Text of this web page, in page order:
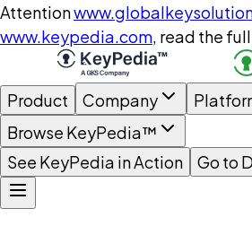
Attention
www.keypedia.com, read the
Product Company
Browse KeyPedia™
See KeyPedia in Action
Go to